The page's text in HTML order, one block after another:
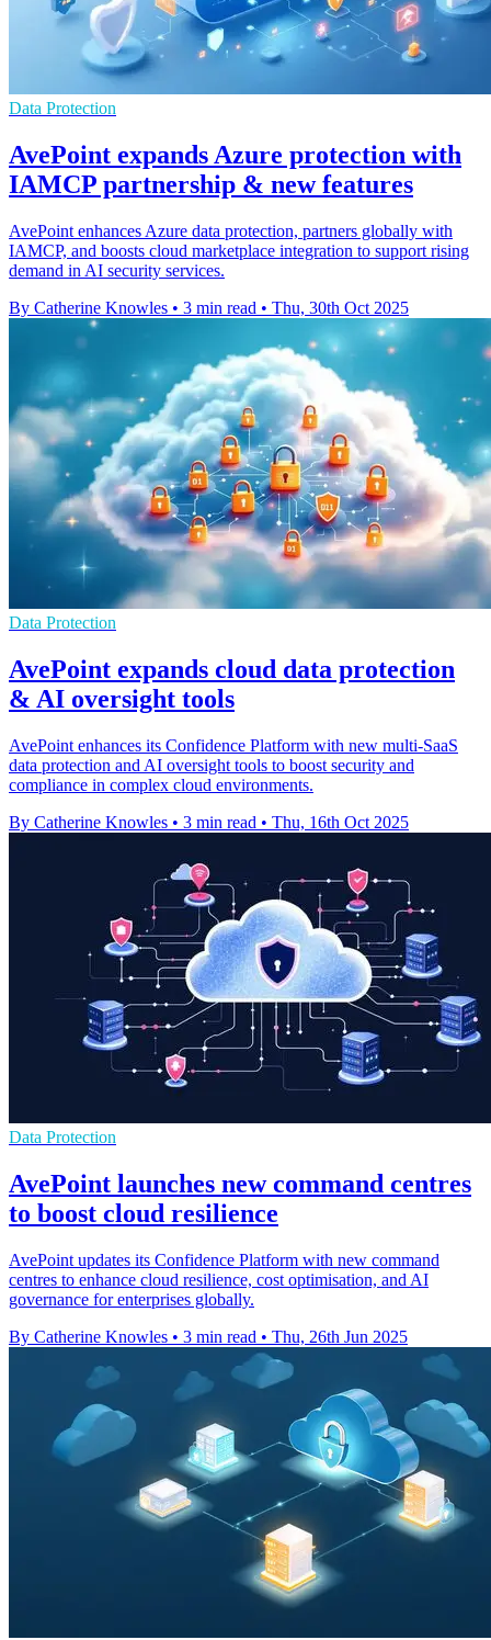
Data Protection
AvePoint expands Azure protection with
IAMCP partnership & new features
AvePoint enhances Azure data protection, partners globally with
IAMCP, and boosts cloud marketplace integration to support rising
demand in AI security services.
By Catherine Knowles • 3 min read • Thu, 30th Oct 2025
Data Protection
AvePoint expands cloud data protection
& AI oversight tools
AvePoint enhances its Confidence Platform with new multi-SaaS
data protection and AI oversight tools to boost security and
compliance in complex cloud environments.
By Catherine Knowles • 3 min read • Thu, 16th Oct 2025
Data Protection
AvePoint launches new command centres
to boost cloud resilience
AvePoint updates its Confidence Platform with new command
centres to enhance cloud resilience, cost optimisation, and AI
governance for enterprises globally.
By Catherine Knowles • 3 min read • Thu, 26th Jun 2025